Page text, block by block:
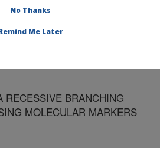
Research
RECESSIVE BRANCHING
MOLECULAR MARKERS
No Thanks
Me Later